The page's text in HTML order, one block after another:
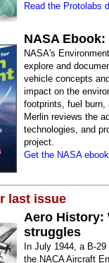
Read the Protolabs
NASA
NASA's
explore and
vehicle concepts
impact on the
footprints, fuel burn,
Merlin reviews the
technologies, and
project.
Get the NASA
last issue
Aero History:
struggles
In July 1944, a B-
the NACA Aircraft